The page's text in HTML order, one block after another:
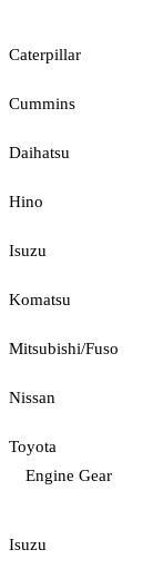
Caterpillar
Cummins
Daihatsu
Hino
Isuzu
Komatsu
Mitsubishi/Fuso
Nissan
Toyota
Engine Gear
Isuzu